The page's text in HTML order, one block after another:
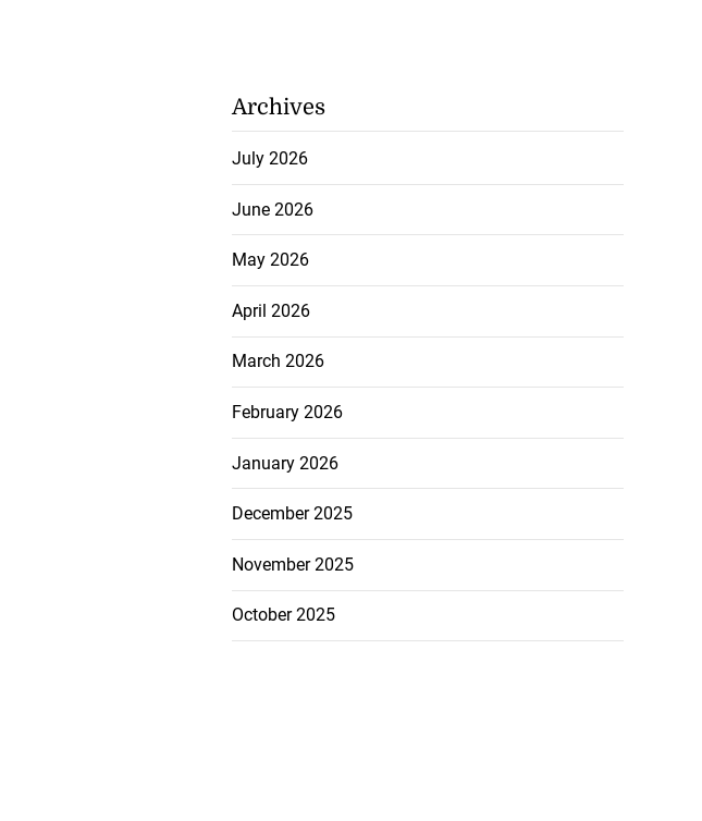
Archives
July 2026
June 2026
May 2026
April 2026
March 2026
February 2026
January 2026
December 2025
November 2025
October 2025